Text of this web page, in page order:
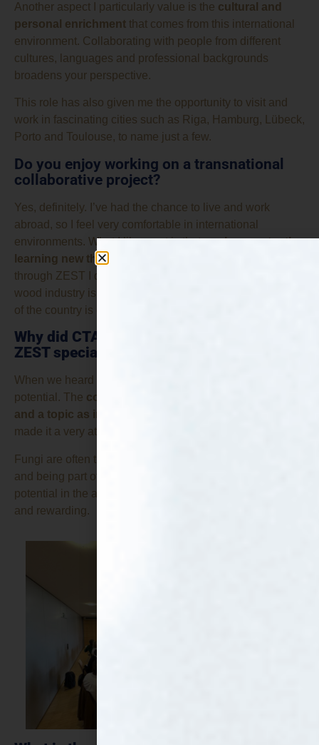
Another aspect I particularly value is the cultural and
personal enrichment that comes from this international
environment. Collaborating with people from different
cultures, languages and professional backgrounds
broadens your perspective.
This role has also given me the opportunity to visit and
work in fascinating cities such as Riga, Hamburg, Lübeck,
Porto and Toulouse, to name just a few.
Do you enjoy working on a transnational
collaborative project?
Yes, definitely. I’ve had the chance to live and work
abroad, so I feel very comfortable in international
environments. What I like most is thatyou’re constantly
learning new things from your partners.
through ZEST I discovered how important the forestry and
wood industry is in Latvia. I had no idea that around half
of the country is covered by forests!
Why did CTA join ZEST? What does make
ZEST special and intriguing for the CTA?
When we heard about ZEST, we immediately saw its
potential. The combination of an excellent consortium
and a topic as innovative as fungi-based proteins
made it a very attractive project for CTA.
Fungi are often the unsung heroes of the bioeconomy,
and being part of a project that helps showcase their
potential in the alternative protein sector is both exciting
and rewarding.